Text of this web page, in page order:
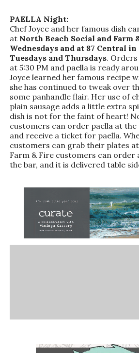
PAELLA Night:
Chef Joyce and her famous dish
at North Beach Social and Farm
Wednesdays and at 87 Central in
Tuesdays and Thursdays.
at 5:30 PM and paella is ready
Joyce learned her famous recipe
she has continued to tweak over
some panhandle flair. Her use of
plain sausage adds a little extra
dish is not for the faint of heart!
customers can order paella at the
and receive a ticket for paella.
customers can grab their plates
Farm & Fire customers can
the bar, and it is delivered table